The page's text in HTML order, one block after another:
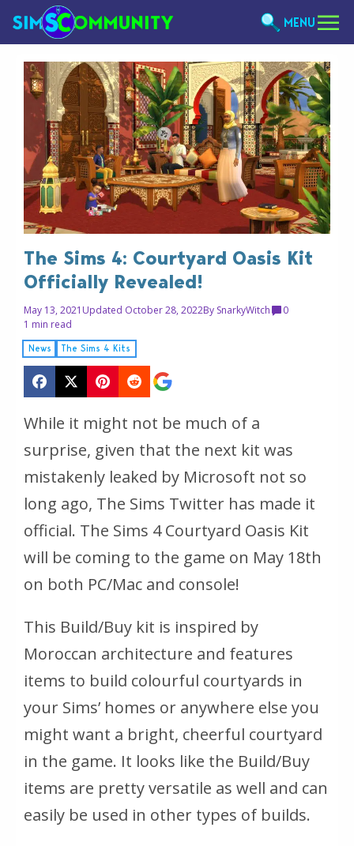
MENU
The Sims 4: Courtyard Oasis Kit
Officially Revealed!
May 13, 2021 Updated October 28, 2022By SnarkyWitch
0
1 min read
News The Sims 4 Kits
While it might not be much of a
surprise, given that the next kit was
mistakenly leaked by Microsoft not so
long ago, The Sims Twitter has made it
official. The Sims 4 Courtyard Oasis Kit
will be coming to the game on May 18th
on both PC/Mac and console!
This Build/Buy kit is inspired by
Moroccan architecture and features
items to build colourful courtyards in
your Sims’ homes or anywhere else you
might want a bright, cheerful courtyard
in the game. It looks like the Build/Buy
items are pretty versatile as well and can
easily be used in other types of builds.